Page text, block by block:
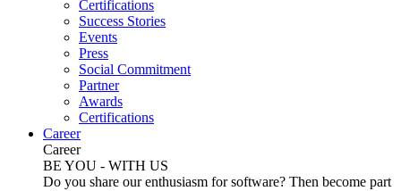
Certifications
Success Stories
Events
Press
Social Commitment
Partner
Awards
Certifications
Career
Career
BE YOU - WITH US
Do you share our enthusiasm for software? Then become part